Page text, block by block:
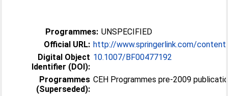
Programmes: UNSPECIFIED
Official URL: http://www.springerlink.com/
Digital Object
Identifier (DOI):
10.1007/BF00477192
Programmes
(Superseded):
CEH Programmes pre-2009